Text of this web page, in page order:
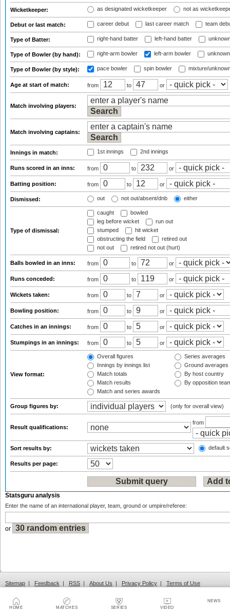
HOME MATCHES SERIES VIDEO
NEWS
Wicketkeeper: as designated wicketkeeper not as
Debut or last match: career debut last career match team
Type of Batter: right-hand batter left-hand batter
Type of Bowler (by hand): right-arm bowler left-arm bowler
Type of Bowler (by style): pace bowler spin bowler mixture/
Age at start of match: from to or
Match involving players:
Match involving captains:
Innings in match: 1st innings 2nd innings
Runs scored in an inns: from to or
Batting position: from to or
Dismissed: out not out/absent/dnb either
Type of dismissal:
caught
bowled
leg before wicket
run out
stumped
hit wicket
obstructing the field
retired out
not out
retired not out (hurt)
Balls bowled in an inns: from to or
Runs conceded: from to or
Wickets taken: from to or
Bowling position: from to or
Catches in an innings: from to or
Stumpings in an innings: from to or
View format:
Overall figures
Innings by innings list
Match totals
Match results
Match and series awards
Series averages
Ground averages
By host country
By opposition
Group figures by: (only for overall view)
Result qualifications:
from
Sort results by: default
Results per page:
Statsguru analysis
Enter the name of an international player, team, ground or umpire/referee:
or
Sitemap | Feedback | RSS | About Us | Privacy Policy | Terms of Use